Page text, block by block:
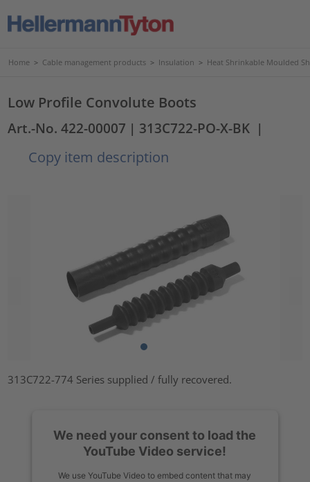
Home > Cable management products > Insulation > Heat Shrinkable Moulded
Low Profile Convolute Boots
Art.-No. 422-00007 | 313C722-PO-X-BK |
Copy item description
313C722-774 Series supplied / fully recovered.
We need your consent to load the
YouTube Video service!
We use YouTube Video to embed content that may